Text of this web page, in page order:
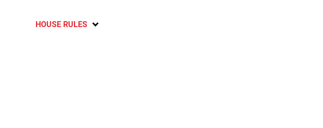
HOUSE RULES